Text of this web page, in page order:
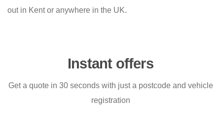
out in Kent or anywhere in the UK.
Instant offers
Get a quote in 30 seconds with just a postcode and vehicle
registration